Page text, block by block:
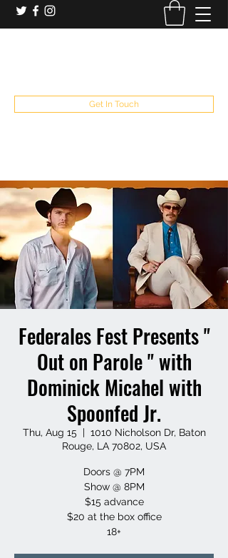
Get In Touch
Federales Fest Presents "
Out on Parole " with
Dominick Micahel with
Spoonfed Jr.
Thu, Aug 15
  |
1010 Nicholson Dr, Baton
Rouge, LA 70802, USA
Doors @ 7PM
Show @ 8PM
$15 advance
$20 at the box office
18+